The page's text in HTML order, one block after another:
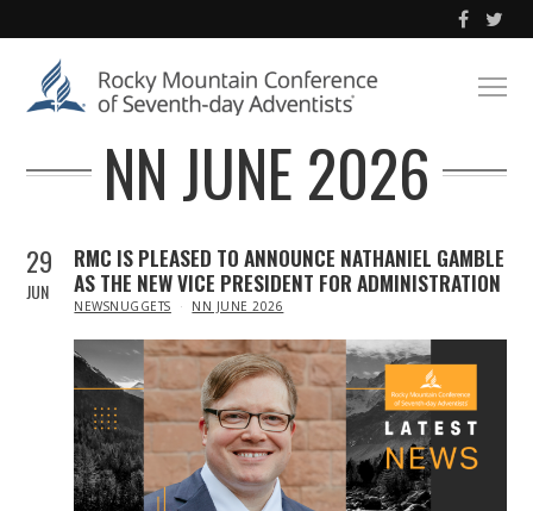
NN JUNE 2026
29
JUN
RMC IS PLEASED TO ANNOUNCE NATHANIEL GAMBLE
AS THE NEW VICE PRESIDENT FOR ADMINISTRATION
IN
NEWSNUGGETS NN JUNE 2026